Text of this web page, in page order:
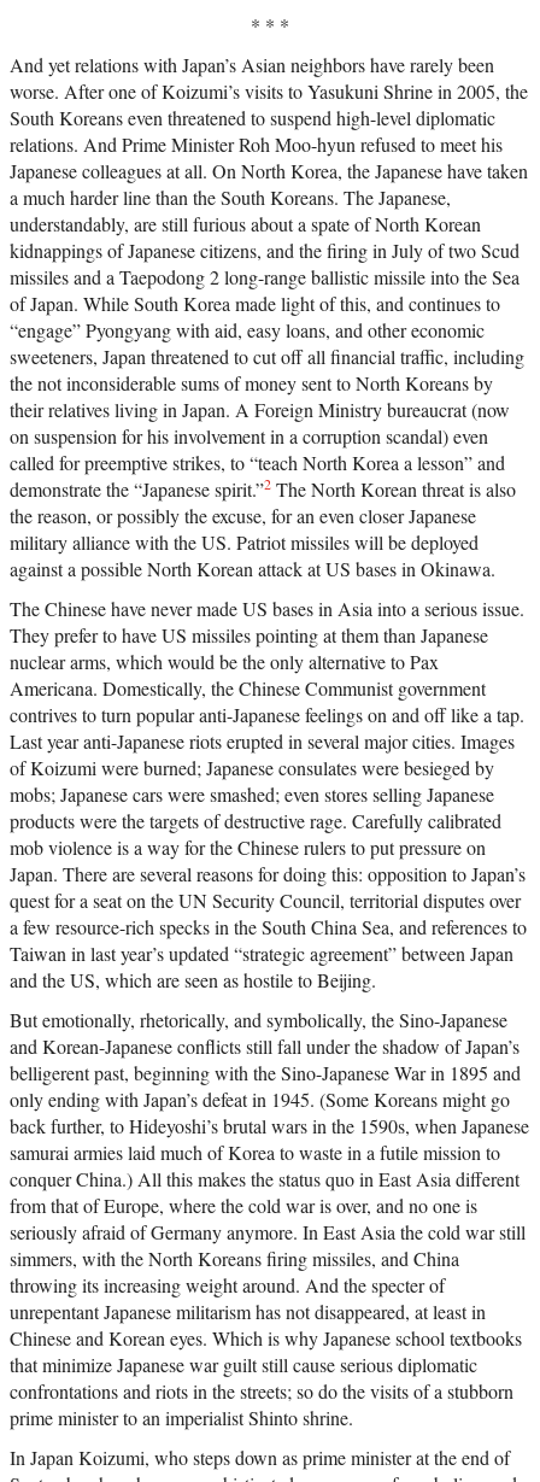
* * *
And yet relations with Japan’s Asian neighbors have rarely been
worse. After one of Koizumi’s visits to Yasukuni Shrine in 2005, the
South Koreans even threatened to suspend high-level diplomatic
relations. And Prime Minister Roh Moo-hyun refused to meet his
Japanese colleagues at all. On North Korea, the Japanese have taken
a much harder line than the South Koreans. The Japanese,
understandably, are still furious about a spate of North Korean
kidnappings of Japanese citizens, and the firing in July of two Scud
missiles and a Taepodong 2 long-range ballistic missile into the Sea
of Japan. While South Korea made light of this, and continues to
“engage” Pyongyang with aid, easy loans, and other economic
sweeteners, Japan threatened to cut off all financial traffic, including
the not inconsiderable sums of money sent to North Koreans by
their relatives living in Japan. A Foreign Ministry bureaucrat (now
on suspension for his involvement in a corruption scandal) even
called for preemptive strikes, to “teach North Korea a lesson” and
demonstrate the “Japanese spirit.”2 The North Korean threat is also
the reason, or possibly the excuse, for an even closer Japanese
military alliance with the US. Patriot missiles will be deployed
against a possible North Korean attack at US bases in Okinawa.
The Chinese have never made US bases in Asia into a serious issue.
They prefer to have US missiles pointing at them than Japanese
nuclear arms, which would be the only alternative to Pax
Americana. Domestically, the Chinese Communist government
contrives to turn popular anti-Japanese feelings on and off like a tap.
Last year anti-Japanese riots erupted in several major cities. Images
of Koizumi were burned; Japanese consulates were besieged by
mobs; Japanese cars were smashed; even stores selling Japanese
products were the targets of destructive rage. Carefully calibrated
mob violence is a way for the Chinese rulers to put pressure on
Japan. There are several reasons for doing this: opposition to Japan’s
quest for a seat on the UN Security Council, territorial disputes over
a few resource-rich specks in the South China Sea, and references to
Taiwan in last year’s updated “strategic agreement” between Japan
and the US, which are seen as hostile to Beijing.
But emotionally, rhetorically, and symbolically, the Sino-Japanese
and Korean-Japanese conflicts still fall under the shadow of Japan’s
belligerent past, beginning with the Sino-Japanese War in 1895 and
only ending with Japan’s defeat in 1945. (Some Koreans might go
back further, to Hideyoshi’s brutal wars in the 1590s, when Japanese
samurai armies laid much of Korea to waste in a futile mission to
conquer China.) All this makes the status quo in East Asia different
from that of Europe, where the cold war is over, and no one is
seriously afraid of Germany anymore. In East Asia the cold war still
simmers, with the North Koreans firing missiles, and China
throwing its increasing weight around. And the specter of
unrepentant Japanese militarism has not disappeared, at least in
Chinese and Korean eyes. Which is why Japanese school textbooks
that minimize Japanese war guilt still cause serious diplomatic
confrontations and riots in the streets; so do the visits of a stubborn
prime minister to an imperialist Shinto shrine.
In Japan Koizumi, who steps down as prime minister at the end of